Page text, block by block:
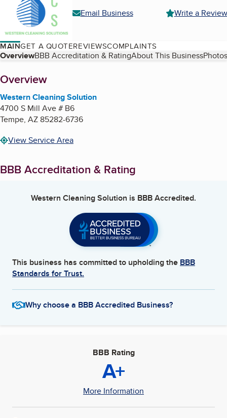
Email Business
Write a Review
MAINGET A QUOTEREVIEWSCOMPLAINTS
Table of Contents
OverviewBBB Accreditation & RatingAbout This Business
About
Overview
Western Cleaning Solution
4700 S Mill Ave # B6
Tempe, AZ85282-6736
View Service Area
BBB Accreditation & Rating
Western Cleaning Solution is BBB Accredited.
This business has committed to upholding the BBB
Standards for Trust.
Why choose a BBB Accredited Business?
BBB Rating
A+
More Information